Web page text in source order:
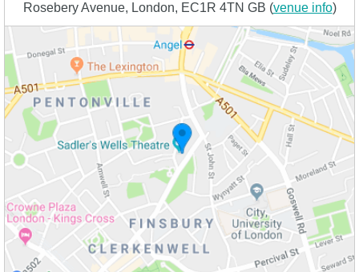
Rosebery Avenue, London, EC1R 4TN GB (venue info)